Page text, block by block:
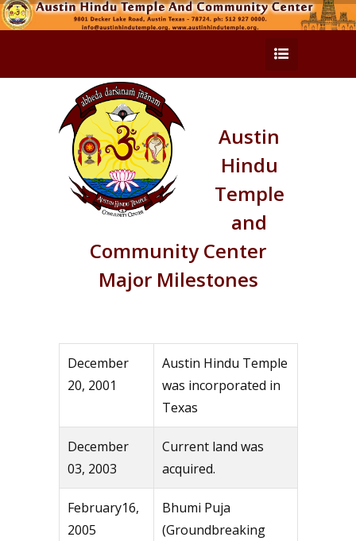
Austin
Hindu
Temple
and
Community Center
Major Milestones
December
20, 2001
Austin Hindu Temple
was incorporated in
Texas
December
03, 2003
Current land was
acquired.
February16,
2005
Bhumi Puja
(Groundbreaking